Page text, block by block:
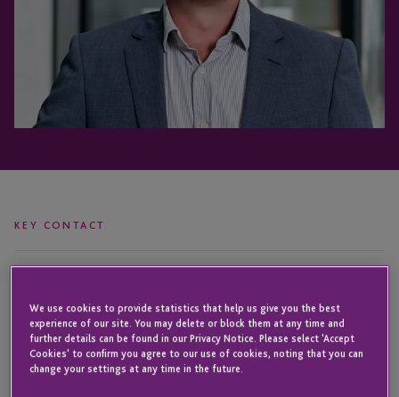
KEY CONTACT
Webb
Arnold
We use cookies to provide statistics that help us give you the best
experience of our site. You may delete or block them at any time and
further details can be found in our Privacy Notice. Please select 'Accept
Cookies' to confirm you agree to our use of cookies, noting that you can
change your settings at any time in the future.